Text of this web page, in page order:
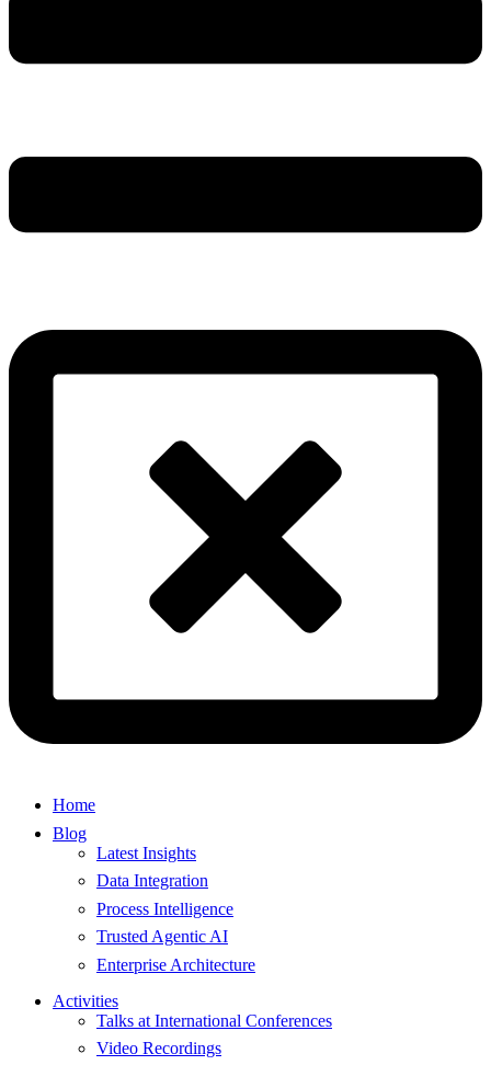
Home
Blog
Latest Insights
Data Integration
Process Intelligence
Trusted Agentic AI
Enterprise Architecture
Activities
Talks at International Conferences
Video Recordings